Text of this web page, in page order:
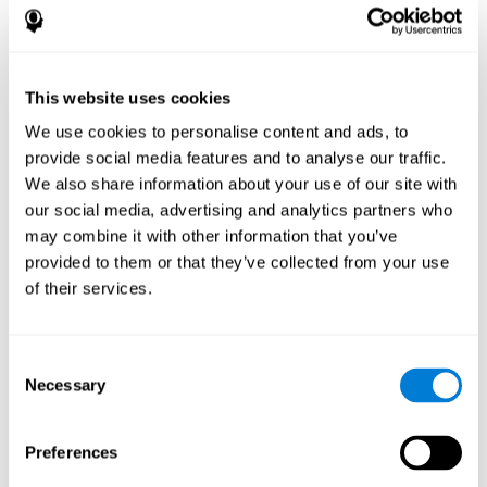
This website uses cookies
We use cookies to personalise content and ads, to
provide social media features and to analyse our traffic.
We also share information about your use of our site with
our social media, advertising and analytics partners who
may combine it with other information that you’ve
provided to them or that they’ve collected from your use
of their services.
Selection
Necessary
Preferences
disorder, another neurological conditions or treatment)
help determine if a given treatment is appropriate for a
positive or negative effects on mental functions and
behavior.
Provide a baseline against which subsequent evaluations
can be compared. Thereby your doctors can decide
whether your functioning has declined because of the
disease process or document whether your functioning
has worsened or improved as a result of diagnostic
impressions (e.g. medications, surgical treatment, or
assistance indicate rehabilitation potential. For example,
will the individual benefit from certain cognitive or
pharmacotherapy treatment plan.